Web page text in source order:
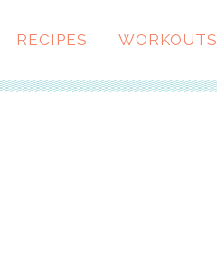
RECIPES WORKOUTS